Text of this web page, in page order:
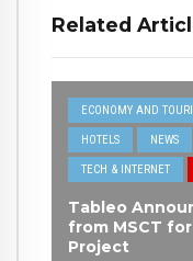
Related
ECONOMY AND
HOTELS NEWS
TECH & INTERNET
Tableo
from MSCT
Project